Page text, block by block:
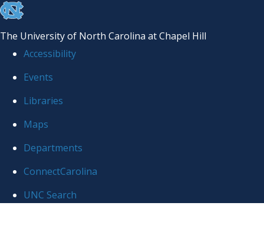
skip
the
global
The University of North Carolina at Chapel Hill
Accessibility
Events
Libraries
Maps
Departments
ConnectCarolina
UNC Search